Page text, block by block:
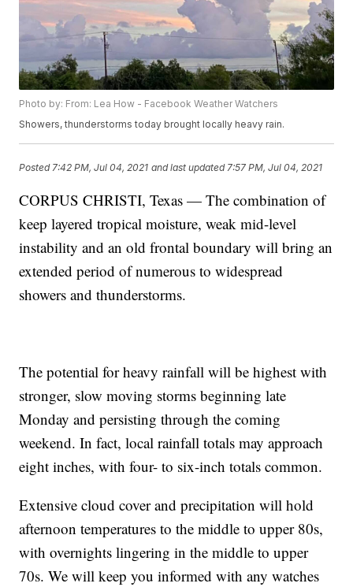
Photo by: From: Lea How - Facebook Weather Watchers
Showers, thunderstorms today brought locally heavy rain.
Posted 7:42 PM, Jul 04, 2021 and last updated 7:57 PM, Jul 04, 2021
CORPUS CHRISTI, Texas — The combination of
keep layered tropical moisture, weak mid-level
instability and an old frontal boundary will bring an
extended period of numerous to widespread
showers and thunderstorms.
The potential for heavy rainfall will be highest with
stronger, slow moving storms beginning late
Monday and persisting through the coming
weekend. In fact, local rainfall totals may approach
eight inches, with four- to six-inch totals common.
Extensive cloud cover and precipitation will hold
afternoon temperatures to the middle to upper 80s,
with overnights lingering in the middle to upper
70s. We will keep you informed with any watches